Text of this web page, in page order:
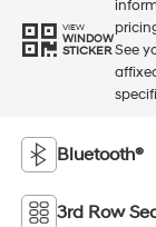
VIEW
WINDOW
STICKER See
Bluetooth®
3rd Row